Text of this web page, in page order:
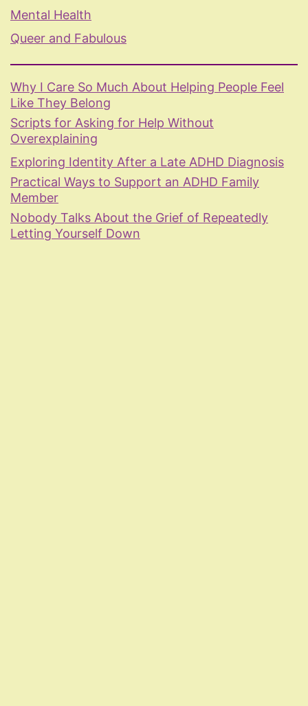
Mental Health
Queer and Fabulous
Why I Care So Much About Helping People Feel
Like They Belong
Scripts for Asking for Help Without
Overexplaining
Exploring Identity After a Late ADHD Diagnosis
Practical Ways to Support an ADHD Family
Member
Nobody Talks About the Grief of Repeatedly
Letting Yourself Down